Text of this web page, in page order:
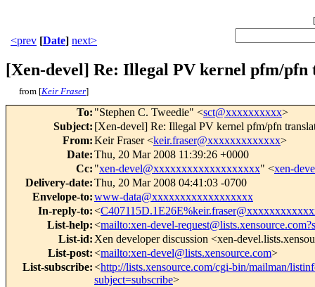
[
<prev [Date] next>
[Xen-devel] Re: Illegal PV kernel pfm/
from [Keir Fraser]
To: "Stephen C. Tweedie" <sct@xxxxxxxxxx>
Subject: [Xen-devel] Re: Illegal PV kernel pfm/pfn
From:Keir Fraser <keir.fraser@xxxxxxxxxxxxx>
Date:Thu, 20 Mar 2008 11:39:26 +0000
Cc: "xen-devel@xxxxxxxxxxxxxxxxxxx" <xen-
Delivery-date:Thu, 20 Mar 2008 04:41:03 -0700
Envelope-to:www-data@xxxxxxxxxxxxxxxxxx
In-reply-to:<
List-help:<mailto:xen-devel-
List-id: Xen developer discussion <xen-
List-post:<mailto:xen-devel@lists.xensource.com>
List-subscribe:<http://lists.xensource.com/cgi-bin/mailman/
subject=subscribe>